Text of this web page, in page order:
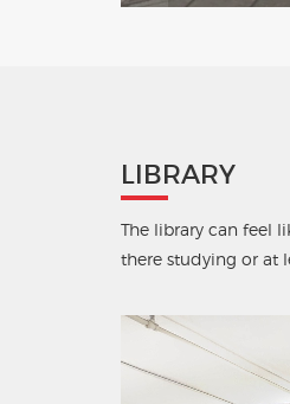
LIBRARY
The library can feel
there studying or at